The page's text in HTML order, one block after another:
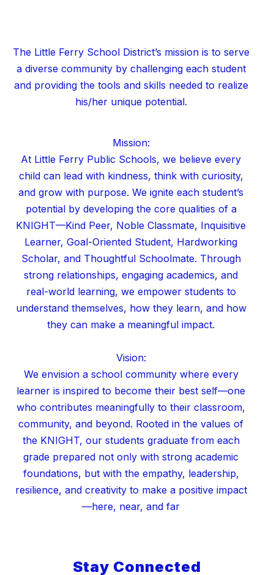
The Little Ferry School District’s mission is to serve
a diverse community by challenging each student
and providing the tools and skills needed to realize
his/her unique potential.
Mission:
At Little Ferry Public Schools, we believe every
child can lead with kindness, think with curiosity,
and grow with purpose. We ignite each student’s
potential by developing the core qualities of a
KNIGHT—Kind Peer, Noble Classmate, Inquisitive
Learner, Goal-Oriented Student, Hardworking
Scholar, and Thoughtful Schoolmate. Through
strong relationships, engaging academics, and
real-world learning, we empower students to
understand themselves, how they learn, and how
they can make a meaningful impact.
Vision:
We envision a school community where every
learner is inspired to become their best self—one
who contributes meaningfully to their classroom,
community, and beyond. Rooted in the values of
the KNIGHT, our students graduate from each
grade prepared not only with strong academic
foundations, but with the empathy, leadership,
resilience, and creativity to make a positive impact
Stay Connected